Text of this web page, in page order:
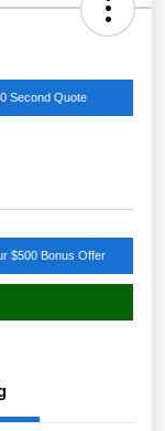
Second Quote
$500 Bonus Offer